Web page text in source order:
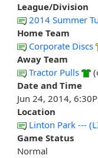
League/Division
2014 Summer
Home Team
Corporate Discs
Away Team
Tractor Pulls
Date and Time
Jun 24, 2014,
Location
Linton Park ---
Game Status
Normal